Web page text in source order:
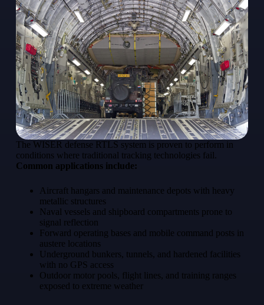
The WISER defense RTLS system is proven to perform in
conditions where traditional tracking technologies fail.
Common applications include:
Aircraft hangars and maintenance depots with heavy
metallic structures
Naval vessels and shipboard compartments prone to
signal reflection
Forward operating bases and mobile command posts in
austere locations
Underground bunkers, tunnels, and hardened facilities
with no GPS access
Outdoor motor pools, flight lines, and training ranges
exposed to extreme weather